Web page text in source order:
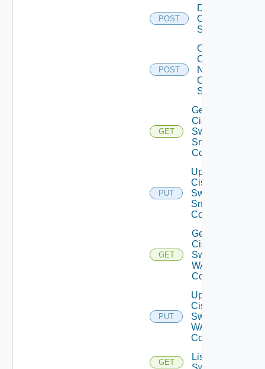
POST
Disable
Cisco
Switch
POST
Collect
Config
Now
Cisco
Switch
GET
Get
Cisco
Switch
Snmp
Config
PUT
Update
Cisco
Switch
Snmp
Config
GET
Get
Cisco
Switch
WAN
Config
PUT
Update
Cisco
Switch
WAN
Config
GET
List Dell